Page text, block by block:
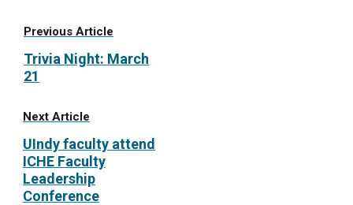
Previous Article
Trivia Night: March
21
Next Article
UIndy faculty attend
ICHE Faculty
Leadership
Conference